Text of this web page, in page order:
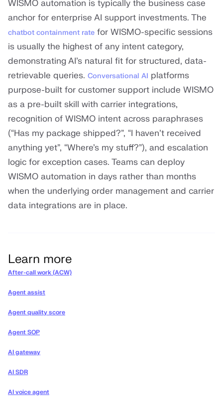
WISMO automation is typically the business case
anchor for enterprise AI support investments. The
chatbot containment rate for WISMO-specific sessions
is usually the highest of any intent category,
demonstrating AI’s natural fit for structured, data-
retrievable queries. Conversational AI platforms
purpose-built for customer support include WISMO
as a pre-built skill with carrier integrations,
recognition of WISMO intent across paraphrases
(“Has my package shipped?”, “I haven’t received
anything yet”, “Where’s my stuff?”), and escalation
logic for exception cases. Teams can deploy
WISMO automation in days rather than months
when the underlying order management and carrier
data integrations are in place.
Learn more
After-call work (ACW)
Agent assist
Agent quality score
Agent SOP
AI gateway
AI SDR
AI voice agent